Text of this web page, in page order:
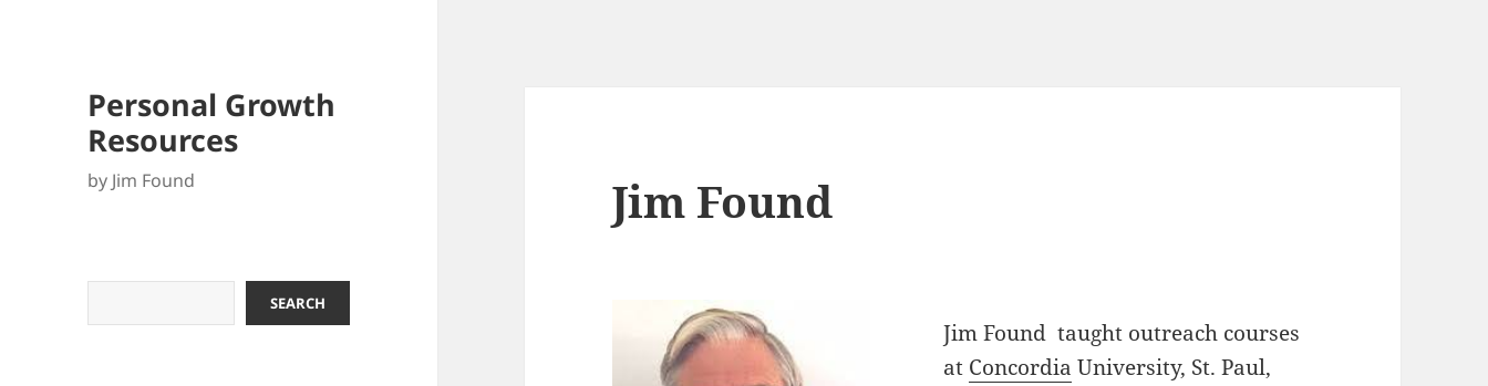
Personal Growth
Resources
by Jim Found
SEARCH
Jim Found
Jim Found taught outreach courses
at Concordia University, St. Paul,